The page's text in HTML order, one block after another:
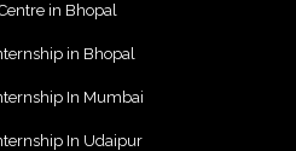
in Bhopal
in Bhopal
In Mumbai
In Udaipur